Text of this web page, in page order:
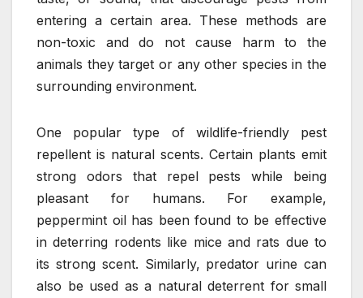
entering a certain area. These methods are
non-toxic and do not cause harm to the
animals they target or any other species in the
surrounding environment.
One popular type of wildlife-friendly pest
repellent is natural scents. Certain plants emit
strong odors that repel pests while being
pleasant for humans. For example,
peppermint oil has been found to be effective
in deterring rodents like mice and rats due to
its strong scent. Similarly, predator urine can
also be used as a natural deterrent for small